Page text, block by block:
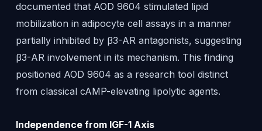
documented that AOD 9604 stimulated lipid
mobilization in adipocyte cell assays in a manner
partially inhibited by β3-AR antagonists, suggesting
β3-AR involvement in its mechanism. This finding
positioned AOD 9604 as a research tool distinct
from classical cAMP-elevating lipolytic agents.
Independence from IGF-1 Axis